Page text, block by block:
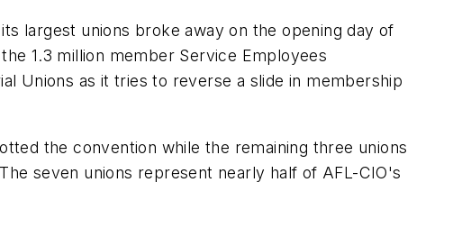
largest unions broke away on the opening day of
1.3 million member Service Employees
Unions as it tries to reverse a slide in membership
the convention while the remaining three unions
seven unions represent nearly half of AFL-CIO's